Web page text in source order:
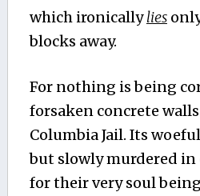
which ironicallylies
blocks away.
For nothing is being
forsaken concrete
Columbia Jail. Its
but slowly murdered in
for their very soul